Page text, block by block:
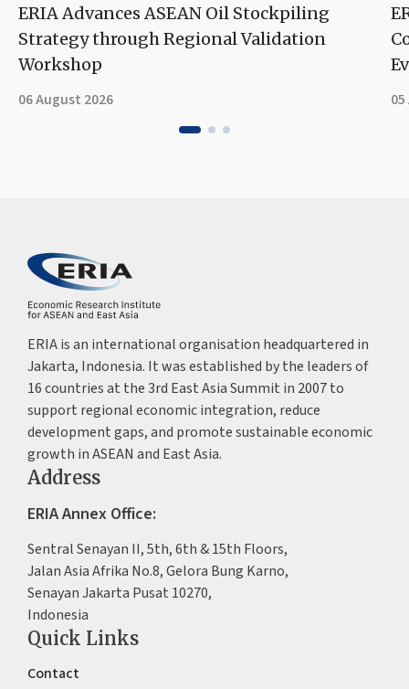
ERIA Advances ASEAN Oil Stockpiling
Strategy through Regional Validation
Workshop
06 August 2026
ERIA is an international organisation headquartered in
Jakarta, Indonesia. It was established by the leaders of
16 countries at the 3rd East Asia Summit in 2007 to
support regional economic integration, reduce
development gaps, and promote sustainable economic
growth in ASEAN and East Asia.
Address
ERIA Annex Office:
Sentral Senayan II, 5th, 6th & 15th Floors,
Jalan Asia Afrika No.8, Gelora Bung Karno,
Senayan Jakarta Pusat 10270,
Indonesia
Quick Links
Contact